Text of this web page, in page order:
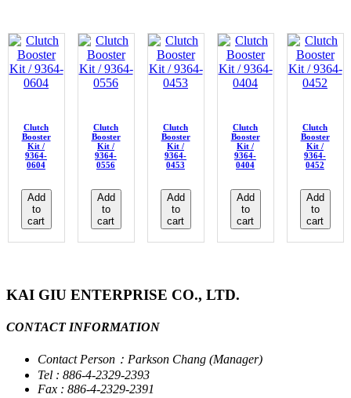
Clutch
Booster
Kit /
9364-
0604
Add
to
cart
Clutch
Booster
Kit /
9364-
0556
Add
to
cart
Clutch
Booster
Kit /
9364-
0453
Add
to
cart
Clutch
Booster
Kit /
9364-
0404
Add
to
cart
Clutch
Booster
Kit /
9364-
0452
Add
to
cart
KAI GIU ENTERPRISE CO., LTD.
CONTACT INFORMATION
Contact Person：Parkson Chang (Manager)
Tel : 886-4-2329-2393
Fax : 886-4-2329-2391